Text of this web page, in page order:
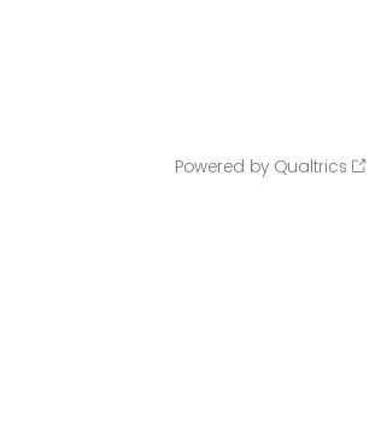
Powered by Qualtrics